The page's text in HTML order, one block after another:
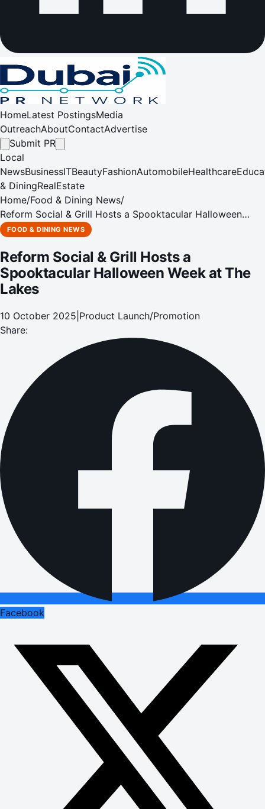
HomeLatest PostingsMedia
OutreachAboutContactAdvertise
Submit PR
Local
NewsBusinessITBeautyFashionAutomobileHealthcare
& DiningRealEstate
Home/Food & Dining News/
Reform Social & Grill Hosts a Spooktacular Halloween
Week at The Lakes
FOOD & DINING NEWS
Reform Social & Grill Hosts a
Spooktacular Halloween Week at The
Lakes
10 October 2025 Product Launch/Promotion
Share:
Facebook